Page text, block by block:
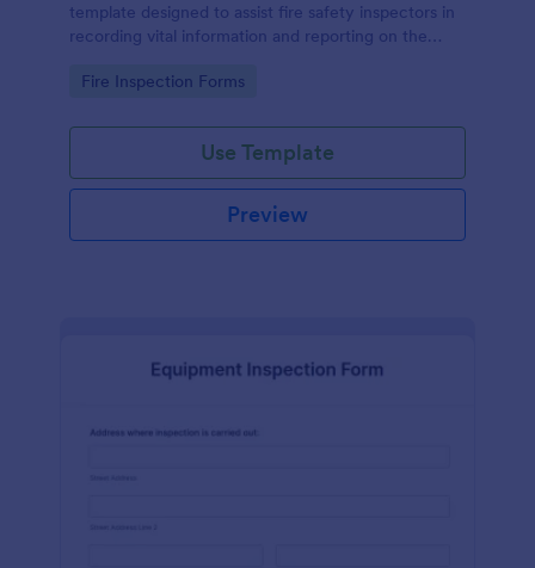
template designed to assist fire safety inspectors in
recording vital information and reporting on the
Go to Category:
Fire Inspection Forms
Use Template
Preview